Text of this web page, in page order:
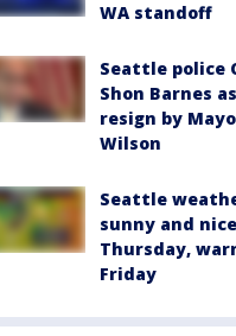
WA standoff
Seattle police
Shon Barnes
resign by
Wilson
Seattle
sunny and nice
Thursday,
Friday